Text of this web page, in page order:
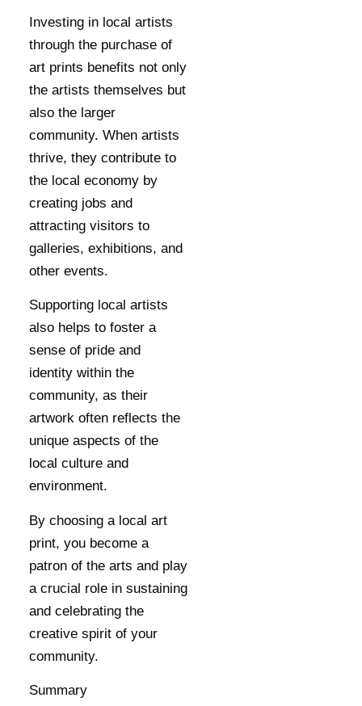
Investing in local artists
through the purchase of
art prints benefits not only
the artists themselves but
also the larger
community. When artists
thrive, they contribute to
the local economy by
creating jobs and
attracting visitors to
galleries, exhibitions, and
other events.
Supporting local artists
also helps to foster a
sense of pride and
identity within the
community, as their
artwork often reflects the
unique aspects of the
local culture and
environment.
By choosing a local art
print, you become a
patron of the arts and play
a crucial role in sustaining
and celebrating the
creative spirit of your
community.
Summary